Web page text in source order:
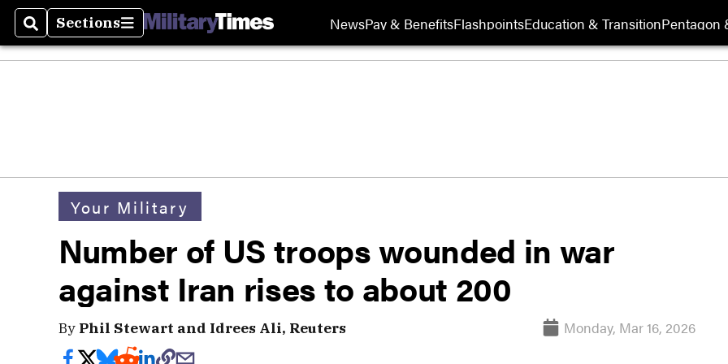
SearchSections
Sections NewsPay & BenefitsFlashpointsEducation & TransitionPentagon
Your Military
Number of US troops wounded in war
against Iran rises to about 200
By Phil Stewart and Idrees Ali, Reuters Monday, Mar 16, 2026